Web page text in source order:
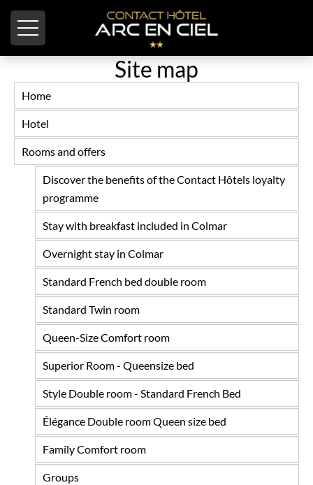
Site map
Home
Hotel
Rooms and offers
Discover the benefits of the Contact Hôtels loyalty
programme
Stay with breakfast included in Colmar
Overnight stay in Colmar
Standard French bed double room
Standard Twin room
Queen-Size Comfort room
Superior Room - Queensize bed
Style Double room - Standard French Bed
Élégance Double room Queen size bed
Family Comfort room
Groups